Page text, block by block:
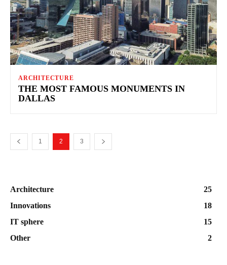
ARCHITECTURE
THE MOST FAMOUS MONUMENTS IN
DALLAS
1 2 3
Architecture
25
Innovations
18
IT sphere
15
Other
2